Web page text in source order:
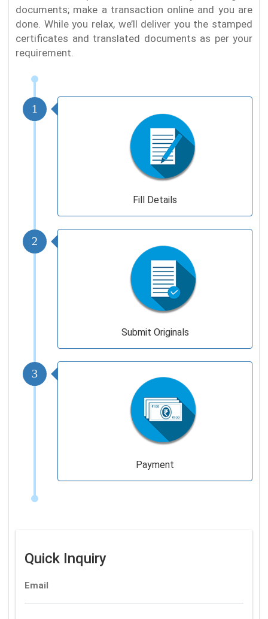
documents; make a transaction online and you are
done. While you relax, we’ll deliver you the stamped
certificates and translated documents as per your
requirement.
1
Fill Details
2
Submit Originals
3
Payment
Quick Inquiry
Email